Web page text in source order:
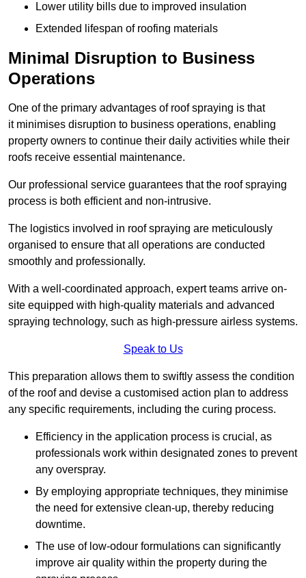
Lower utility bills due to improved insulation
Extended lifespan of roofing materials
Minimal Disruption to Business
Operations
One of the primary advantages of roof spraying is that
it minimises disruption to business operations, enabling
property owners to continue their daily activities while their
roofs receive essential maintenance.
Our professional service guarantees that the roof spraying
process is both efficient and non-intrusive.
The logistics involved in roof spraying are meticulously
organised to ensure that all operations are conducted
smoothly and professionally.
With a well-coordinated approach, expert teams arrive on-
site equipped with high-quality materials and advanced
spraying technology, such as high-pressure airless systems.
Speak to Us
This preparation allows them to swiftly assess the condition
of the roof and devise a customised action plan to address
any specific requirements, including the curing process.
Efficiency in the application process is crucial, as
professionals work within designated zones to prevent
any overspray.
By employing appropriate techniques, they minimise
the need for extensive clean-up, thereby reducing
downtime.
The use of low-odour formulations can significantly
improve air quality within the property during the